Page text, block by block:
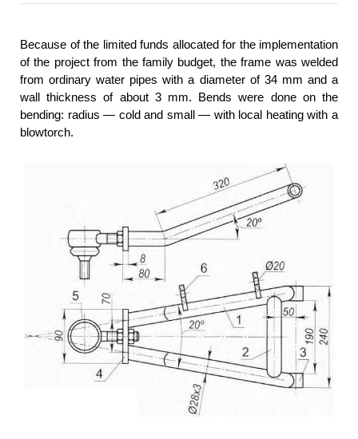
Because of the limited funds allocated for the implementation
of the project from the family budget, the frame was welded
from ordinary water pipes with a diameter of 34 mm and a
wall thickness of about 3 mm. Bends were done on the
bending: radius — cold and small — with local heating with a
blowtorch.